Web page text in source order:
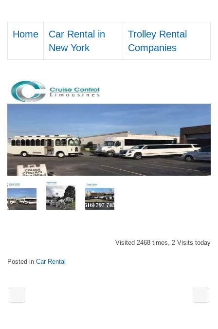
Home
Car Rental in
New York
Trolley Rental
Companies
Visited 2468 times, 2 Visits today
Posted in Car Rental